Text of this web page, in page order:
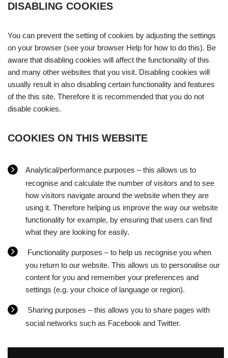
DISABLING COOKIES
You can prevent the setting of cookies by adjusting the settings
on your browser (see your browser Help for how to do this). Be
aware that disabling cookies will affect the functionality of this
and many other websites that you visit. Disabling cookies will
usually result in also disabling certain functionality and features
of the this site. Therefore it is recommended that you do not
disable cookies.
COOKIES ON THIS WEBSITE
Analytical/performance purposes – this allows us to
recognise and calculate the number of visitors and to see
how visitors navigate around the website when they are
using it. Therefore helping us improve the way our website
functionality for example, by ensuring that users can find
what they are looking for easily.
Functionality purposes – to help us recognise you when
you return to our website. This allows us to personalise our
content for you and remember your preferences and
settings (e.g. your choice of language or region).
Sharing purposes – this allows you to share pages with
social networks such as Facebook and Twitter.